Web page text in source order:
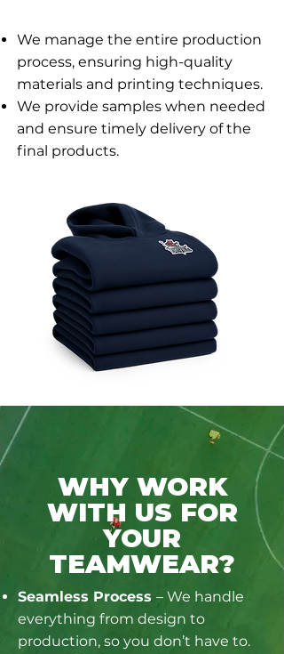
We manage the entire production
process, ensuring high-quality
materials and printing techniques.
We provide samples when needed
and ensure timely delivery of the
final products.
WHY WORK
WITH US FOR
YOUR
TEAMWEAR?
Seamless Process – We handle
everything from design to
production, so you don’t have to.